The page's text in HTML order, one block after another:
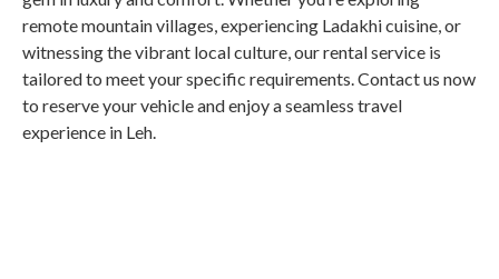
remote mountain villages, experiencing Ladakhi cuisine, or
witnessing the vibrant local culture, our rental service is
tailored to meet your specific requirements. Contact us now
to reserve your vehicle and enjoy a seamless travel
experience in Leh.